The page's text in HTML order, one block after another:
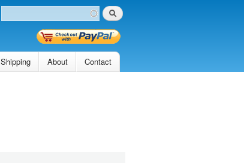
Search
Shipping About Contact